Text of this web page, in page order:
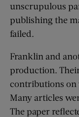
unscrupulous
publishing the
failed.
Franklin and
production.
contributions on
Many articles
The paper